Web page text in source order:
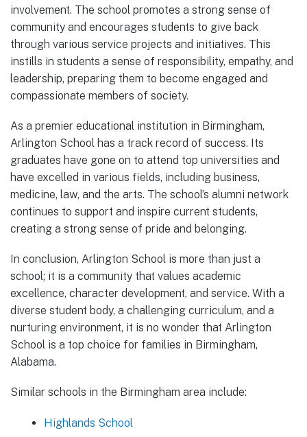
involvement. The school promotes a strong sense of
community and encourages students to give back
through various service projects and initiatives. This
instills in students a sense of responsibility, empathy, and
leadership, preparing them to become engaged and
compassionate members of society.
As a premier educational institution in Birmingham,
Arlington School has a track record of success. Its
graduates have gone on to attend top universities and
have excelled in various fields, including business,
medicine, law, and the arts. The school’s alumni network
continues to support and inspire current students,
creating a strong sense of pride and belonging.
In conclusion, Arlington School is more than just a
school; it is a community that values academic
excellence, character development, and service. With a
diverse student body, a challenging curriculum, and a
nurturing environment, it is no wonder that Arlington
School is a top choice for families in Birmingham,
Alabama.
Similar schools in the Birmingham area include:
Highlands School